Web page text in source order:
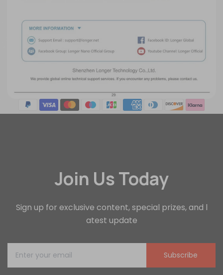
Join Us Today
Sign up for exclusive content, special prizes, and l
atest update
Subscribe